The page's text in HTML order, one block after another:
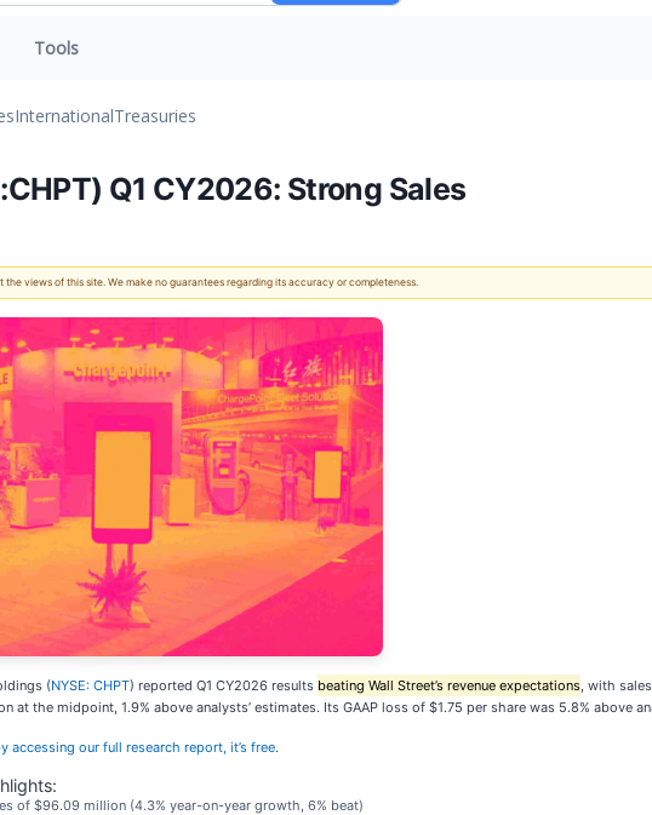
Tools
InternationalTreasuries
Q1 CY2026: Strong Sales
views of this site. We make no guarantees regarding its accuracy or completeness.
(NYSE: CHPT) reported Q1 CY2026 results beating Wall Street’s revenue expectations, with
at the midpoint, 1.9% above analysts’ estimates. Its GAAP loss of $1.75 per share was 5.8% above
accessing our full research report, it’s free.
of $96.09 million (4.3% year-on-year growth, 6% beat)